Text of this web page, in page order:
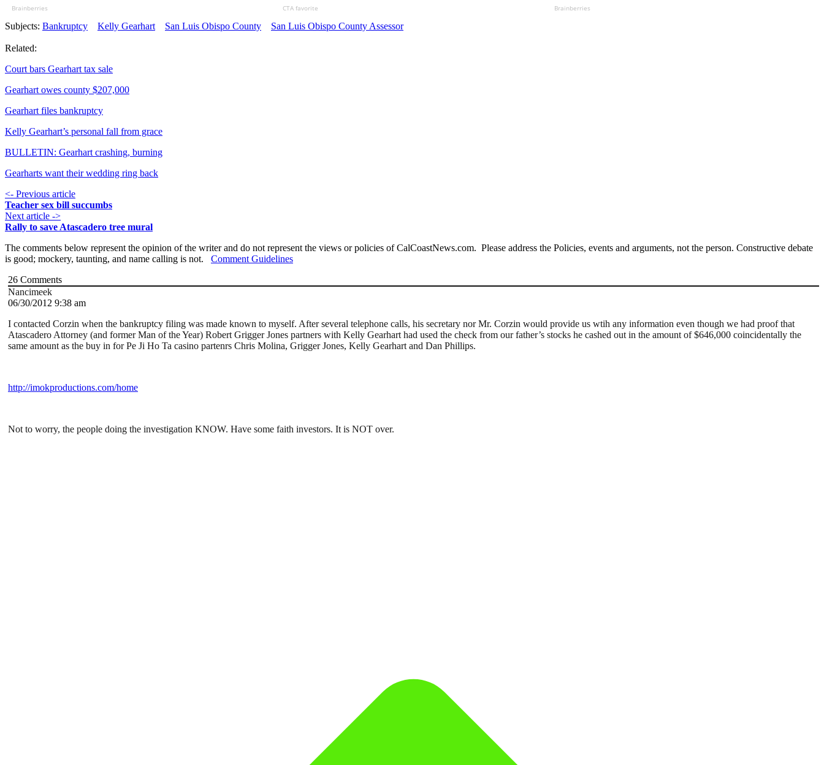
Brainberries CTA favorite Brainberries
Subjects: Bankruptcy Kelly Gearhart San Luis Obispo County San Luis Obispo County Assessor
Related:
Court bars Gearhart tax sale
Gearhart owes county $207,000
Gearhart files bankruptcy
Kelly Gearhart’s personal fall from grace
BULLETIN: Gearhart crashing, burning
Gearharts want their wedding ring back
<- Previous article
Teacher sex bill succumbs
Next article ->
Rally to save Atascadero tree mural
The comments below represent the opinion of the writer and do not represent the views or policies of CalCoastNews.com. Please address the Policies, events and arguments, not the person. Constructive debate
is good; mockery, taunting, and name calling is not. Comment Guidelines
26 Comments
Nancimeek
06/30/2012 9:38 am
I contacted Corzin when the bankruptcy filing was made known to myself. After several telephone calls, his secretary nor Mr. Corzin would provide us wtih any information even though we had proof that
Atascadero Attorney (and former Man of the Year) Robert Grigger Jones partners with Kelly Gearhart had used the check from our father’s stocks he cashed out in the amount of $646,000 coincidentally the
same amount as the buy in for Pe Ji Ho Ta casino partenrs Chris Molina, Grigger Jones, Kelly Gearhart and Dan Phillips.
http://imokproductions.com/home
Not to worry, the people doing the investigation KNOW. Have some faith investors. It is NOT over.